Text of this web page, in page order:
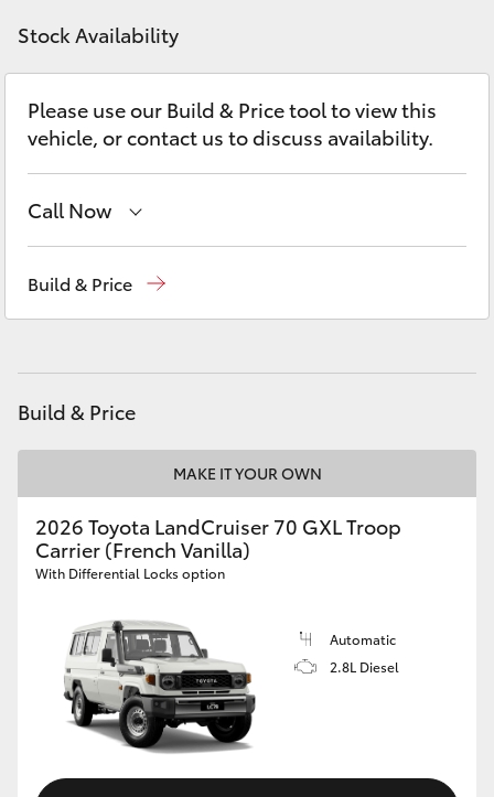
Utes & Vans
HiLux
LandCruiser 70
GR & Performance
GR Yaris
GR86
GR Corolla
GR Supra
Upcoming
Stock Availability
Please use our Build & Price tool to view this
vehicle, or contact us to discuss availability.
Call Now
Build & Price
Build & Price
MAKE IT YOUR OWN
2026 Toyota LandCruiser 70 GXL Troop
Carrier (French Vanilla)
With Differential Locks option
Automatic
2.8L Diesel